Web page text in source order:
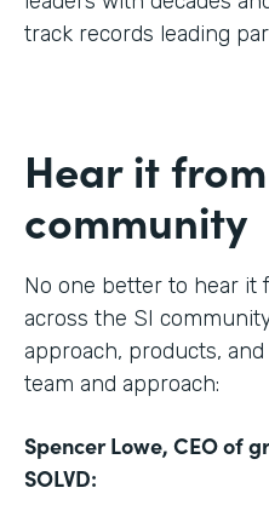
track records leading
Hear it
community
No one better to hear it
across the SI
approach, products,
team and approach:
Spencer Lowe, CEO of
SOLVD: